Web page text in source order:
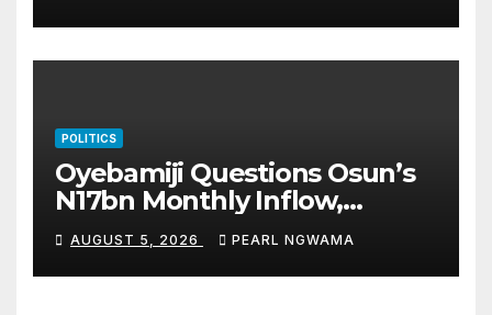
POLITICS
Oyebamiji Questions Osun’s
N17bn Monthly Inflow,
Pledges People-First
Governance
AUGUST 5, 2026 PEARL NGWAMA